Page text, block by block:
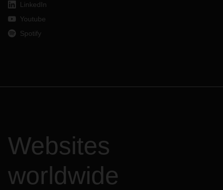
LinkedIn
Youtube
Spotify
Websites
worldwide